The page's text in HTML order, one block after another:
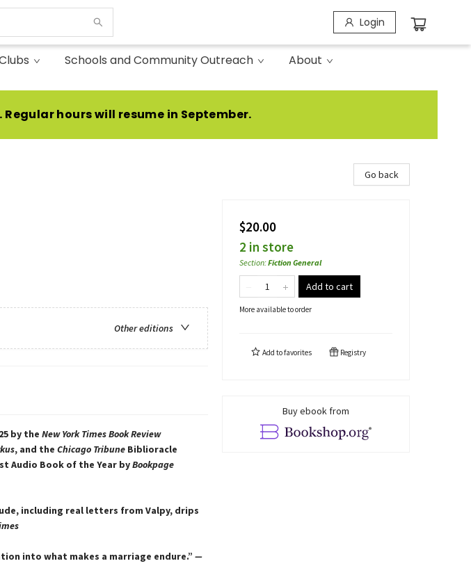
Login
Schools and Community Outreach About
Regular hours will resume in September.
Other editions
by the New York Times Book Review
, and the Chicago TribuneBiblioracle
Audio Book of the Year byBookpage
including real letters from Valpy, drips
into what makes a marriage endure.” —
Go back
$20.00
2 in store
Section:Fiction General
Add to cart
More available to order
Add tofavorites Registry
Buy ebook from